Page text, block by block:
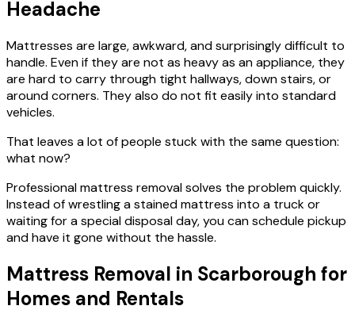
Headache
Mattresses are large, awkward, and surprisingly difficult to
handle. Even if they are not as heavy as an appliance, they
are hard to carry through tight hallways, down stairs, or
around corners. They also do not fit easily into standard
vehicles.
That leaves a lot of people stuck with the same question:
what now?
Professional mattress removal solves the problem quickly.
Instead of wrestling a stained mattress into a truck or
waiting for a special disposal day, you can schedule pickup
and have it gone without the hassle.
Mattress Removal in Scarborough for
Homes and Rentals